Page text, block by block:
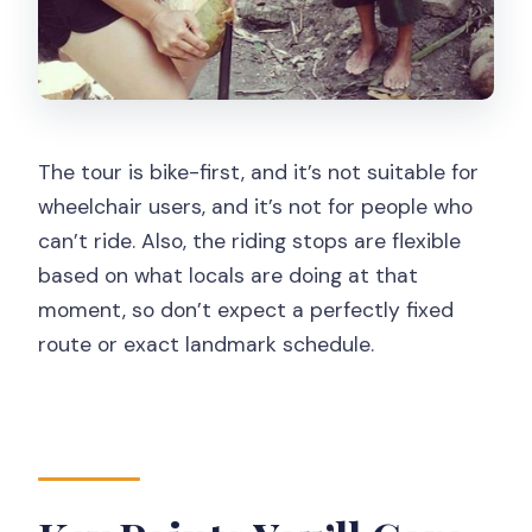
Why this break is more than
convenience
Your English Guide: What Makes the
Experience Work
Transfer Back to Yogyakarta: Wrap Up
Smoothly
Who will enjoy it most
Should You Book This Yogyakarta
The tour is bike-first, and it’s not suitable for
wheelchair users, and it’s not for people who
can’t ride. Also, the riding stops are flexible
based on what locals are doing at that
moment, so don’t expect a perfectly fixed
route or exact landmark schedule.